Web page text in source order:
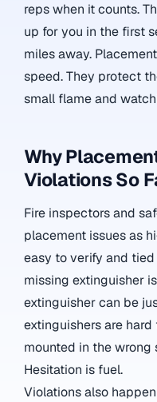
reps when it counts.
up for you in the first
miles away.
speed. They protect
small flame and
Why
Violations So
Fire inspectors and
placement issues as
easy to verify and
missing extinguisher
extinguisher can be
extinguishers are
mounted in the wrong
Hesitation is fuel.
Violations also